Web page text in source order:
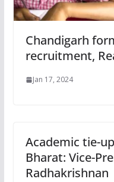
Chandigarh
recruitment,
Jan 17, 2024
Academic tie-
Bharat: Vice-
Radhakrishnan